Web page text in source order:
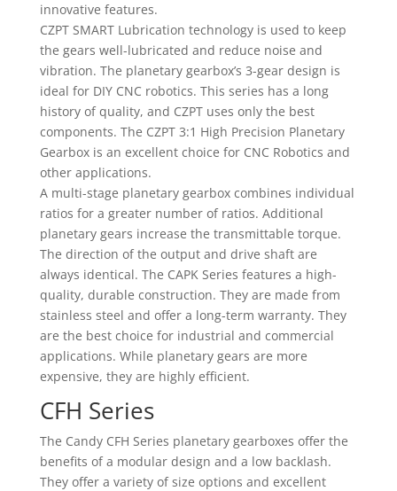
innovative features.
CZPT SMART Lubrication technology is used to keep
the gears well-lubricated and reduce noise and
vibration. The planetary gearbox’s 3-gear design is
ideal for DIY CNC robotics. This series has a long
history of quality, and CZPT uses only the best
components. The CZPT 3:1 High Precision Planetary
Gearbox is an excellent choice for CNC Robotics and
other applications.
A multi-stage planetary gearbox combines individual
ratios for a greater number of ratios. Additional
planetary gears increase the transmittable torque.
The direction of the output and drive shaft are
always identical. The CAPK Series features a high-
quality, durable construction. They are made from
stainless steel and offer a long-term warranty. They
are the best choice for industrial and commercial
applications. While planetary gears are more
expensive, they are highly efficient.
CFH Series
The Candy CFH Series planetary gearboxes offer the
benefits of a modular design and a low backlash.
They offer a variety of size options and excellent